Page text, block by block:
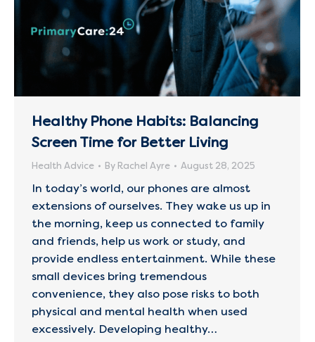
Healthy Phone Habits: Balancing
Screen Time for Better Living
Health Advice By Rachel Ayre August 28, 2025
In today’s world, our phones are almost
extensions of ourselves. They wake us up in
the morning, keep us connected to family
and friends, help us work or study, and
provide endless entertainment. While these
small devices bring tremendous
convenience, they also pose risks to both
physical and mental health when used
excessively. Developing healthy…